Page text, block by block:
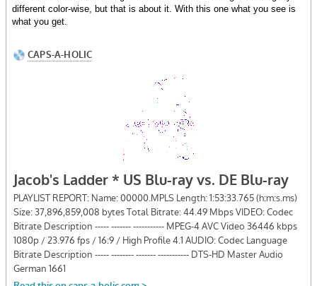
different color-wise, but that is about it. With this one what you see is
what you get.